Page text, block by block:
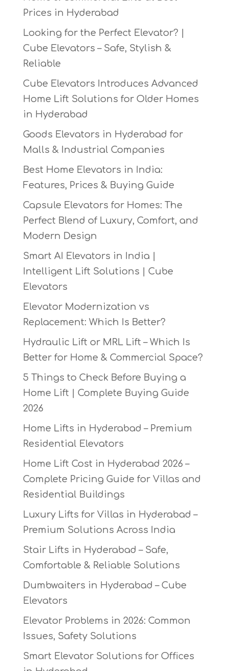
Prices in Hyderabad
Looking for the Perfect Elevator? |
Cube Elevators – Safe, Stylish &
Reliable
Cube Elevators Introduces Advanced
Home Lift Solutions for Older Homes
in Hyderabad
Goods Elevators in Hyderabad for
Malls & Industrial Companies
Best Home Elevators in India:
Features, Prices & Buying Guide
Capsule Elevators for Homes: The
Perfect Blend of Luxury, Comfort, and
Modern Design
Smart AI Elevators in India |
Intelligent Lift Solutions | Cube
Elevators
Elevator Modernization vs
Replacement: Which Is Better?
Hydraulic Lift or MRL Lift – Which Is
Better for Home & Commercial Space?
5 Things to Check Before Buying a
Home Lift | Complete Buying Guide
2026
Home Lifts in Hyderabad – Premium
Residential Elevators
Home Lift Cost in Hyderabad 2026 –
Complete Pricing Guide for Villas and
Residential Buildings
Luxury Lifts for Villas in Hyderabad –
Premium Solutions Across India
Stair Lifts in Hyderabad – Safe,
Comfortable & Reliable Solutions
Dumbwaiters in Hyderabad – Cube
Elevators
Elevator Problems in 2026: Common
Issues, Safety Solutions
Smart Elevator Solutions for Offices